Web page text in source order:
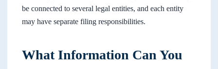
be connected to several legal entities, and each entity
may have separate filing responsibilities.
What Information Can You